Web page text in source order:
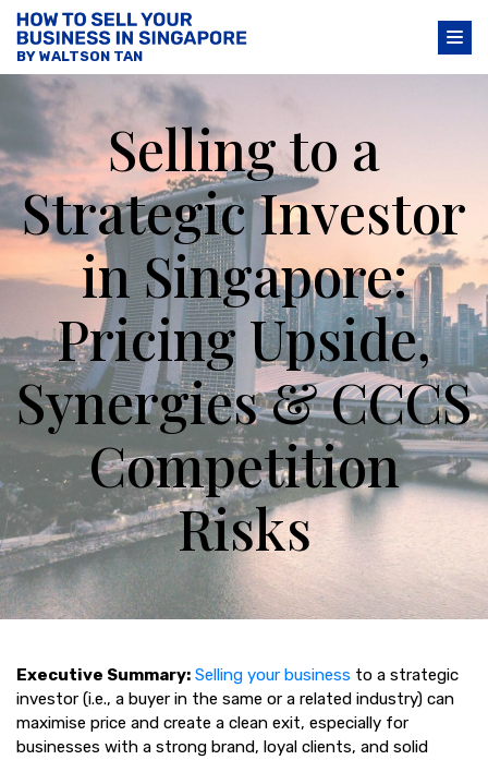
BY WALTSON TAN
Selling to a
Strategic Investor
in Singapore:
Pricing Upside,
Synergies & CCCS
Competition
Risks
Executive Summary: Selling your business to a strategic
investor (i.e., a buyer in the same or a related industry) can
maximise price and create a clean exit, especially for
businesses with a strong brand, loyal clients, and solid